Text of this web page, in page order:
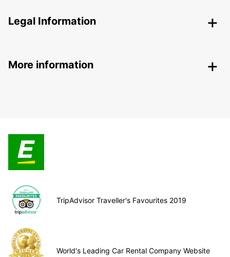
Legal Information
More information
TripAdvisor Traveller's Favourites 2019
World's Leading Car Rental Company Website